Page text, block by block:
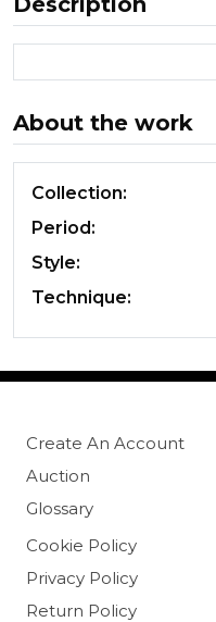
About the work
Collection:
Period:
Style:
Technique:
Create An Account
Auction
Glossary
Cookie Policy
Privacy Policy
Return Policy